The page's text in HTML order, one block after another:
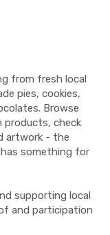
from fresh local
pies, cookies,
Browse
products, check
artwork - the
has something for
supporting local
and participation